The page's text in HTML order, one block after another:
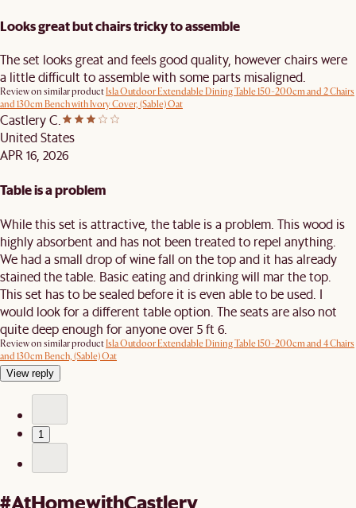
Looks great but chairs tricky to assemble
The set looks great and feels good quality, however chairs were
a little difficult to assemble with some parts misaligned.
Review on similar productIsla Outdoor Extendable Dining Table 150-200cm and 2 Chairs
and 130cm Bench with Ivory Cover, (Sable) Oat
Castlery C.
United States
APR 16, 2026
Table is a problem
While this set is attractive, the table is a problem. This wood is
highly absorbent and has not been treated to repel anything.
We had a small drop of wine fall on the top and it has already
stained the table. Basic eating and drinking will mar the top.
This set has to be sealed before it is even able to be used. I
would look for a different table option. The seats are also not
quite deep enough for anyone over 5 ft 6.
Review on similar productIsla Outdoor Extendable Dining Table 150-200cm and 4 Chairs
and 130cm Bench, (Sable) Oat
View reply
1
#AtHomewithCastlery